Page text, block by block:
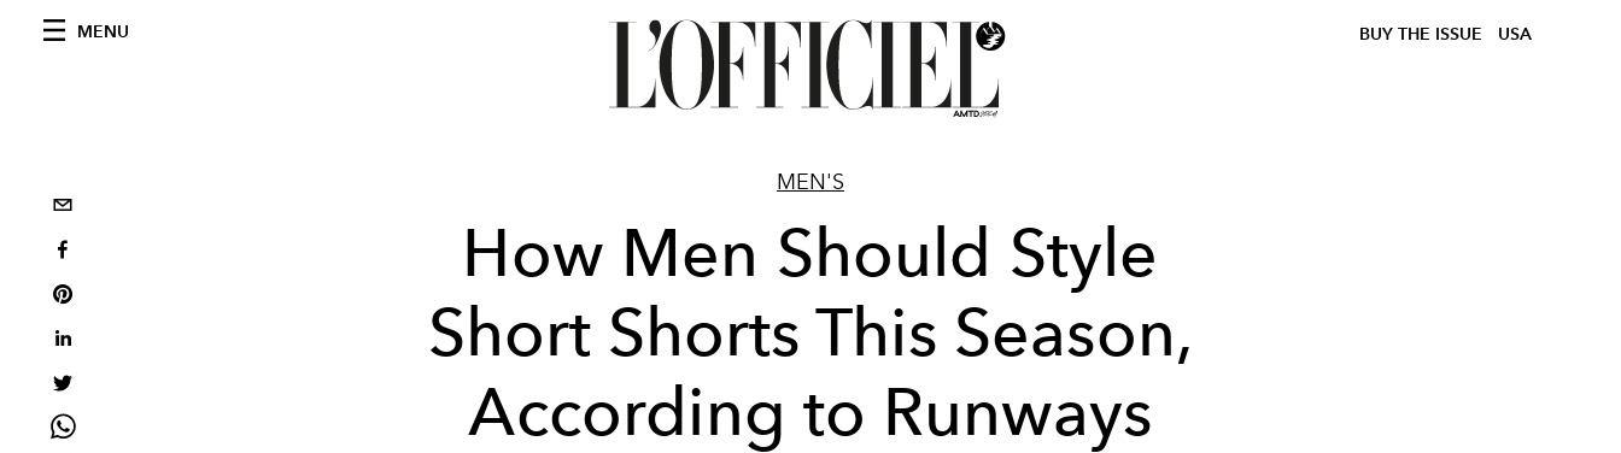
MENU BUY THE ISSUE USA
MEN'S
How Men Should Style
Short Shorts This Season,
According to Runways